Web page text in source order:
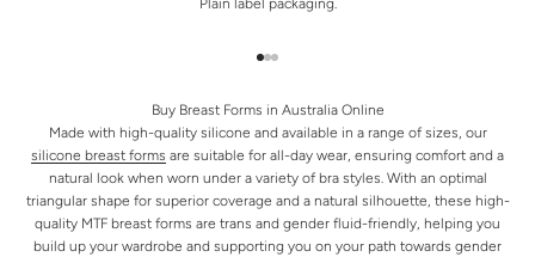
Plain label packaging.
Buy Breast Forms in Australia Online
Made with high-quality silicone and available in a range of sizes, our
silicone breast forms are suitable for all-day wear, ensuring comfort and a
natural look when worn under a variety of bra styles. With an optimal
triangular shape for superior coverage and a natural silhouette, these high-
quality MTF breast forms are trans and gender fluid-friendly, helping you
build up your wardrobe and supporting you on your path towards gender